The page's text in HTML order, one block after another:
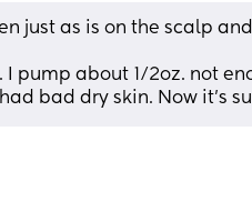
just as is on the scalp
I pump about 1/2oz. not
bad dry skin. Now it’s